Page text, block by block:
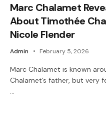
Marc Chalamet
About Timothée
Nicole Flender
Admin February 5, 2026
Marc Chalamet is known
Chalamet’s father, but very
…